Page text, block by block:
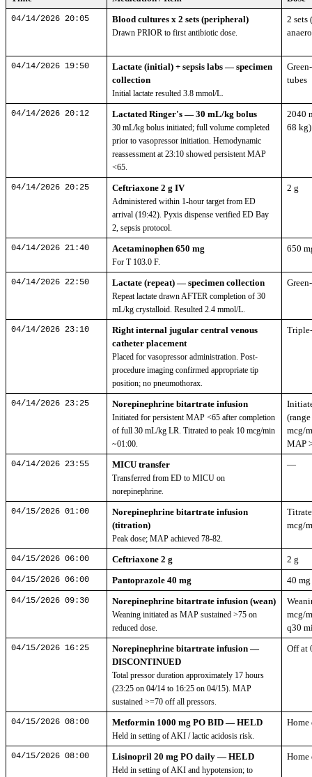
04/14/2026 20:05 Blood cultures x 2 sets (peripheral)
Drawn PRIOR to first antibiotic dose.
2 sets
04/14/2026 19:50
Lactate (initial) + sepsis labs — specimen
collection
Initial lactate resulted 3.8 mmol/L.
tubes
04/14/2026 20:12 Lactated Ringer's — 30 mL/kg bolus
30 mL/kg bolus initiated; full volume completed
prior to vasopressor initiation. Hemodynamic
reassessment at 23:10 showed persistent MAP
<65.
2040
68 kg)
04/14/2026 20:25 Ceftriaxone 2 g IV
Administered within 1-hour target from ED
arrival (19:42). Pyxis dispense verified ED Bay
2, sepsis protocol.
2 g
04/14/2026 21:40 Acetaminophen 650 mg
For T 103.0 F.
650
04/14/2026 22:50 Lactate (repeat) — specimen collection
Repeat lactate drawn AFTER completion of 30
mL/kg crystalloid. Resulted 2.4 mmol/L.
04/14/2026 23:10
Right internal jugular central venous
catheter placement
Placed for vasopressor administration. Post-
procedure imaging confirmed appropriate tip
position; no pneumothorax.
04/14/2026 23:25 Norepinephrine bitartrate infusion
Initiated for persistent MAP <65 after completion
of full 30 mL/kg LR. Titrated to peak 10 mcg/min
~01:00.
mcg/
MAP
04/14/2026 23:55 MICU transfer
Transferred from ED to MICU on
norepinephrine.
—
04/15/2026 01:00
Norepinephrine bitartrate infusion
(titration)
Peak dose; MAP achieved 78-82.
mcg/
04/15/2026 06:00 Ceftriaxone 2 g 2 g
04/15/2026 06:00 Pantoprazole 40 mg 40 mg
04/15/2026 09:30 Norepinephrine bitartrate infusion (wean)
Weaning initiated as MAP sustained >75 on
reduced dose.
mcg/
q30
04/15/2026 16:25
Norepinephrine bitartrate infusion —
DISCONTINUED
Total pressor duration approximately 17 hours
(23:25 on 04/14 to 16:25 on 04/15). MAP
sustained >=70 off all pressors.
Off at
04/15/2026 08:00 Metformin 1000 mg PO BID — HELD
Held in setting of AKI / lactic acidosis risk.
Home
04/15/2026 08:00 Lisinopril 20 mg PO daily — HELD
Held in setting of AKI and hypotension; to
Home